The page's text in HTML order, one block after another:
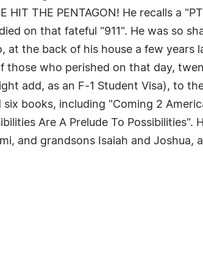
HIT THE PENTAGON! He recalls a
on that fateful "911". He was so
at the back of his house a few years
who perished on that day,
add, as an F-1 Student Visa), to
books, including "Coming 2
Are A Prelude To Possibilities".
and grandsons Isaiah and Joshua,